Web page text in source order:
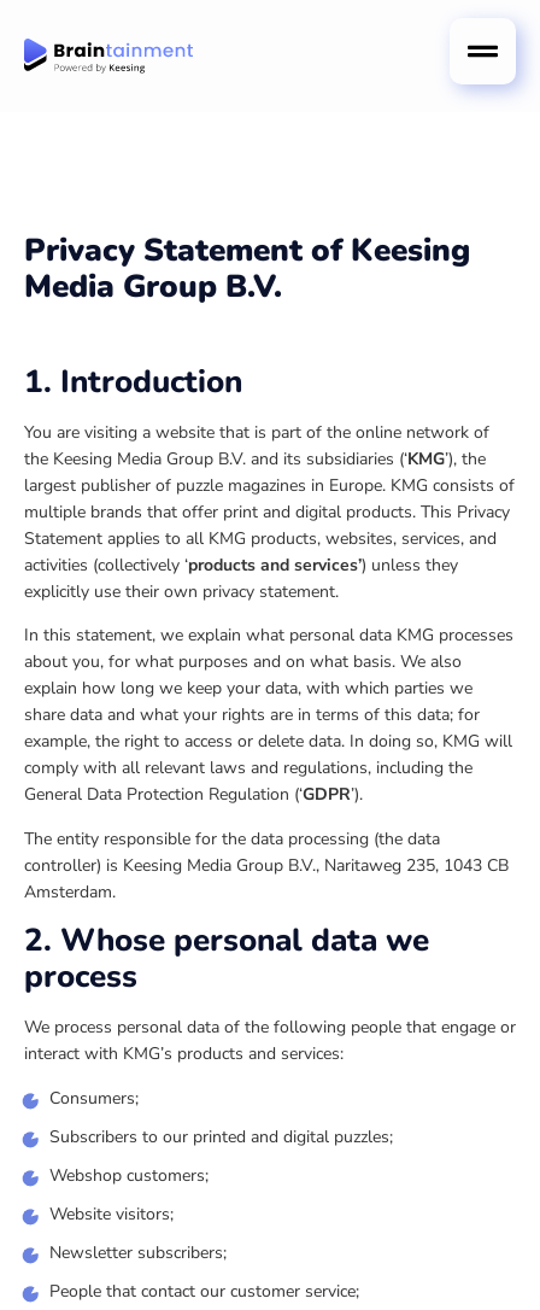
Privacy Statement of Keesing
Media Group B.V.
1. Introduction
You are visiting a website that is part of the online network of
the Keesing Media Group B.V. and its subsidiaries (‘KMG’), the
largest publisher of puzzle magazines in Europe. KMG consists of
multiple brands that offer print and digital products. This Privacy
Statement applies to all KMG products, websites, services, and
activities (collectively ‘products and services’) unless they
explicitly use their own privacy statement.
In this statement, we explain what personal data KMG processes
about you, for what purposes and on what basis. We also
explain how long we keep your data, with which parties we
share data and what your rights are in terms of this data; for
example, the right to access or delete data. In doing so, KMG will
comply with all relevant laws and regulations, including the
General Data Protection Regulation (‘GDPR’).
The entity responsible for the data processing (the data
controller) is Keesing Media Group B.V., Naritaweg 235, 1043 CB
Amsterdam.
2. Whose personal data we
process
We process personal data of the following people that engage or
interact with KMG’s products and services:
Consumers;
Subscribers to our printed and digital puzzles;
Webshop customers;
Website visitors;
Newsletter subscribers;
People that contact our customer service;